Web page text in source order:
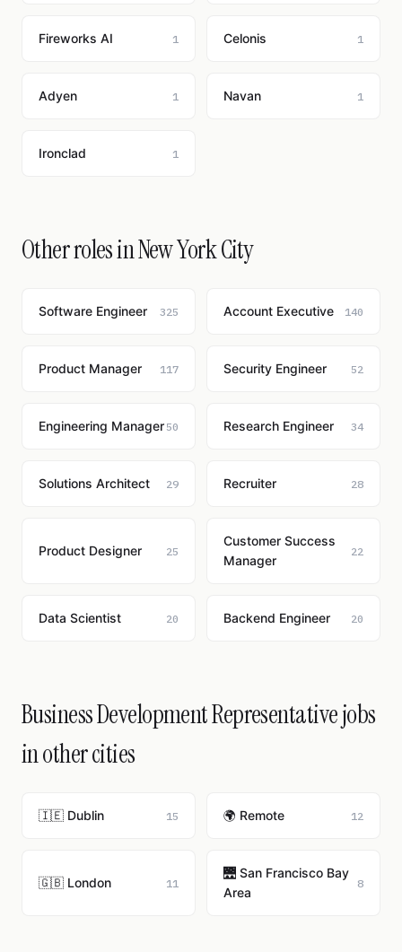
Fireworks AI 1 Celonis 1
Adyen 1 Navan 1
Ironclad 1
Other roles in New York City
Software Engineer 325 Account Executive 140
Product Manager 117 Security Engineer 52
Engineering Manager 50 Research Engineer 34
Solutions Architect 29 Recruiter 28
Product Designer 25
Customer Success
Manager
22
Data Scientist 20 Backend Engineer 20
Business Development Representative jobs
in other cities
🇮🇪 Dublin 15 🌍 Remote 12
🇬🇧 London 11
🌉 San Francisco Bay
Area
8